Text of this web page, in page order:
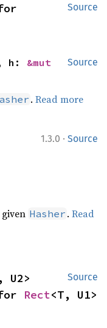
Source
Source
h: &mut
.Read more
1.3.0 · Source
Hasher .Read
Source
Rect<T, U1>